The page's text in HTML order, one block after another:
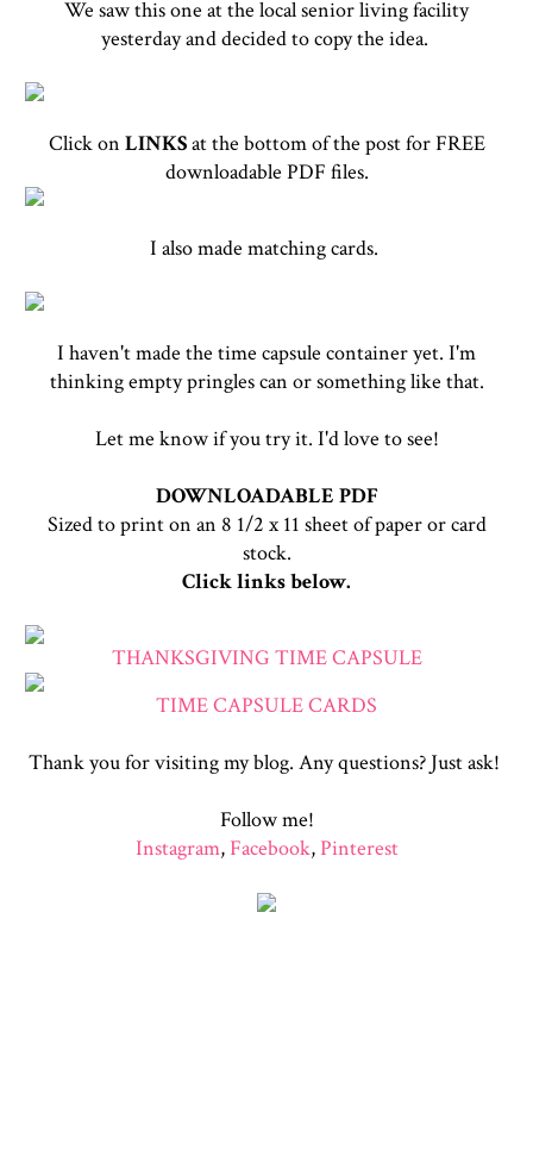
We saw this one at the local senior living facility
yesterday and decided to copy the idea.
Click on LINKSat the bottom of the post for FREE
downloadable PDF files.
I also made matching cards.
I haven't made the time capsule container yet. I'm
thinking empty pringles can or something like that.
Let me know if you try it. I'd love to see!
DOWNLOADABLE PDF
Sized to print on an 8 1/2 x 11 sheet of paper or card
stock.
Click links below.
THANKSGIVING TIME CAPSULE
TIME CAPSULE CARDS
Thank you for visiting my blog. Any questions? Just ask!
Follow me!
Instagram, Facebook, Pinterest